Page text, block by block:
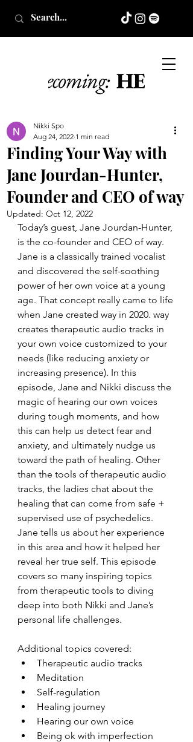
Finding Your Way with
Jane Jourdan-Hunter,
Founder and CEO of way
Nikki Spo
Aug 24, 2022 1 min read
Updated: Oct 12, 2022
Today’s guest, Jane Jourdan-Hunter,
is the co-founder and CEO of way.
Jane is a classically trained vocalist
and discovered the self-soothing
power of her own voice at a young
age. That concept really came to life
when Jane created way in 2020. way
creates therapeutic audio tracks in
your own voice customized to your
needs (like reducing anxiety or
increasing presence). In this
episode, Jane and Nikki discuss the
magic of hearing our own voices
during tough moments, and how
this can help us detect fear and
anxiety, and ultimately nudge us
toward the path of healing. Other
than the tools of therapeutic audio
tracks, the ladies chat about the
healing that can come from safe +
supervised use of psychedelics.
Jane tells us about her experience
in this area and how it helped her
reveal her true self. This episode
covers so many inspiring topics
from therapeutic tools to diving
deep into both Nikki and Jane’s
personal life challenges.
Additional topics covered:
Therapeutic audio tracks
Meditation
Self-regulation
Healing journey
Hearing our own voice
Being ok with imperfection